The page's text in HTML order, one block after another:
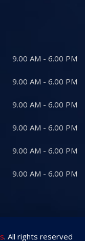
9.00 AM - 6.00 PM
9.00 AM - 6.00 PM
9.00 AM - 6.00 PM
9.00 AM - 6.00 PM
9.00 AM - 6.00 PM
9.00 AM - 6.00 PM
. All rights reserved